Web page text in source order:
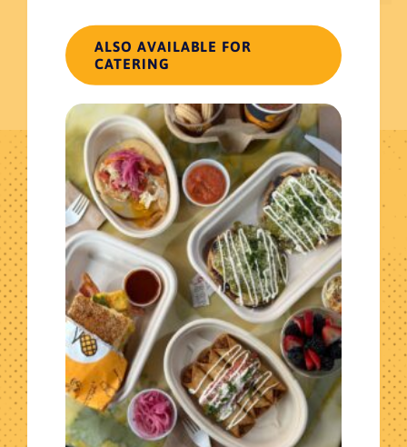
Return to shop
Get The Latest News
ALSO AVAILABLE FOR
CATERING